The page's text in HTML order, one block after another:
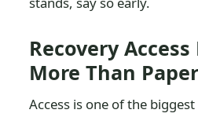
Recovery
More Than
Access is one of the